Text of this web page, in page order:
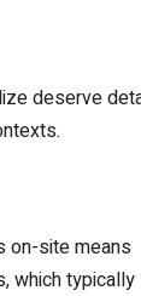
deserve
on-site means
which typically